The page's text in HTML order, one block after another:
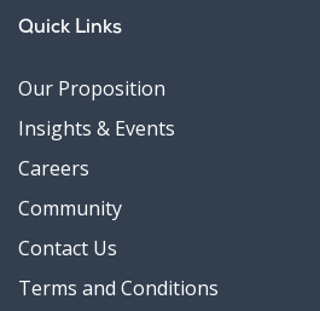
Quick Links
Our Proposition
Insights & Events
Careers
Community
Contact Us
Terms and Conditions